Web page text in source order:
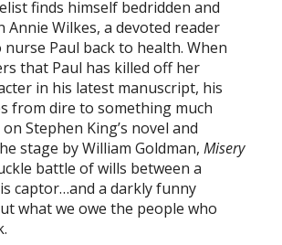
finds himself bedridden and
Annie Wilkes, a devoted reader
Paul back to health. When
that Paul has killed off her
in his latest manuscript, his
from dire to something much
Stephen King’s novel and
stage by William Goldman, Misery
battle of wills between a
captor…and a darkly funny
what we owe the people who